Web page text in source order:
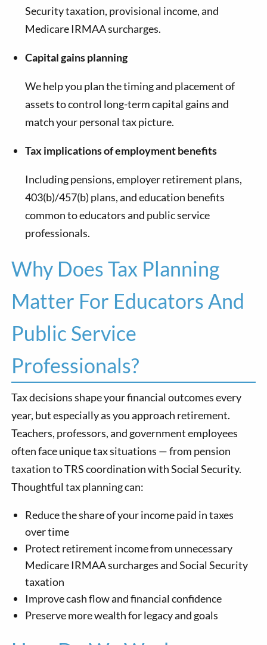
Security taxation, provisional income, and
Medicare IRMAA surcharges.
Capital gains planning
We help you plan the timing and placement of
assets to control long-term capital gains and
match your personal tax picture.
Tax implications of employment benefits
Including pensions, employer retirement plans,
403(b)/457(b) plans, and education benefits
common to educators and public service
professionals.
Why Does Tax Planning
Matter For Educators And
Public Service
Professionals?
Tax decisions shape your financial outcomes every
year, but especially as you approach retirement.
Teachers, professors, and government employees
often face unique tax situations — from pension
taxation to TRS coordination with Social Security.
Thoughtful tax planning can:
Reduce the share of your income paid in taxes
over time
Protect retirement income from unnecessary
Medicare IRMAA surcharges and Social Security
taxation
Improve cash flow and financial confidence
Preserve more wealth for legacy and goals